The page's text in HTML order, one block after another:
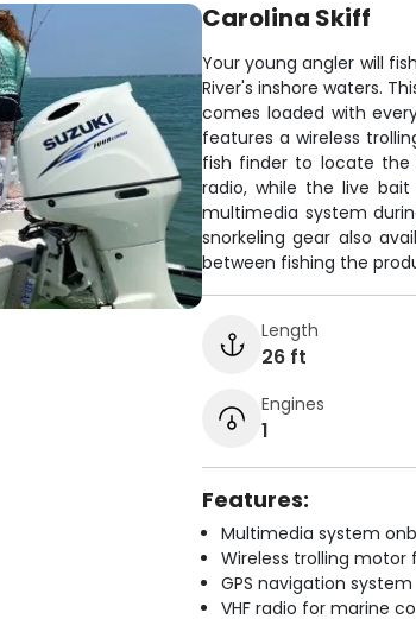
Carolina Skiff
Your young angler will
River's inshore waters.
comes loaded with
features a wireless
fish finder to locate the
radio, while the live
multimedia system
snorkeling gear also
between fishing the
Length
26 ft
Engines
1
Features:
Multimedia system
Wireless trolling
GPS navigation system
VHF radio for marine